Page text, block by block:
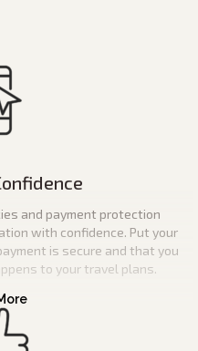
and payment protection
with confidence. Put your
is secure and that you
to your travel plans.